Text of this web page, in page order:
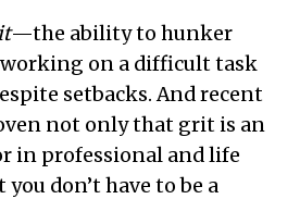
—the ability to hunker
on a difficult task
setbacks. And recent
not only that grit is an
in professional and life
you don’t have to be a